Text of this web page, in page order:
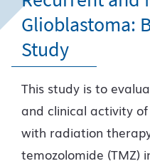
Glioblastoma:
Study
This study is to
and clinical activity
with radiation
temozolomide (TMZ)